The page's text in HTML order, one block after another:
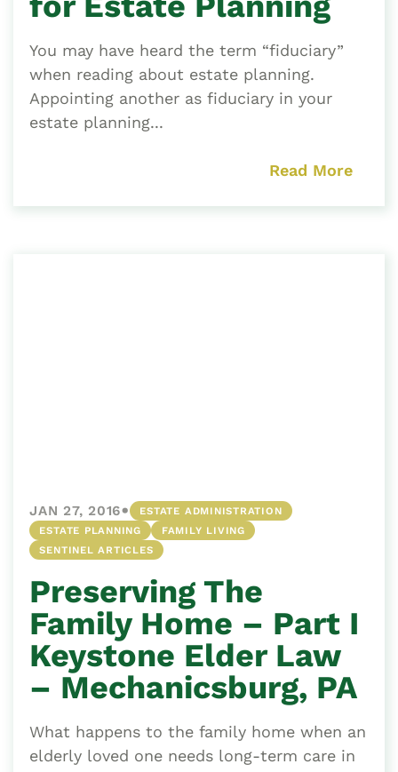
You may have heard the term “fiduciary”
when reading about estate planning.
Appointing another as fiduciary in your
estate planning...
Read More
JAN 27, 2016•
ESTATE ADMINISTRATION
ESTATE PLANNING
FAMILY LIVING
SENTINEL ARTICLES
Preserving The
Family Home – Part I
Keystone Elder Law
– Mechanicsburg, PA
What happens to the family home when an
elderly loved one needs long-term care in